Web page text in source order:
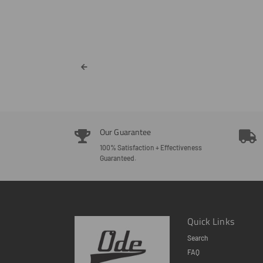
Our Guarantee
100% Satisfaction + Effectiveness
Guaranteed.
Quick Links
Search
FAQ